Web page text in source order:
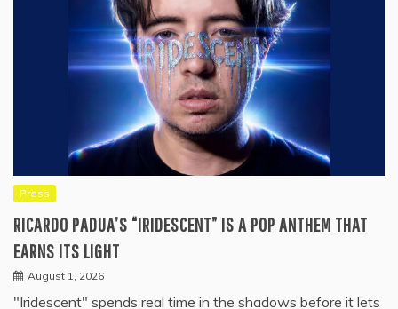
Press
RICARDO PADUA’S “IRIDESCENT” IS A POP ANTHEM THAT
EARNS ITS LIGHT
August 1, 2026
"Iridescent" spends real time in the shadows before it lets